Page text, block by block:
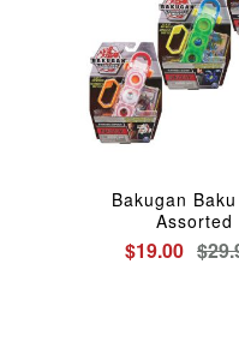
Bakugan
Assorted
$19.00